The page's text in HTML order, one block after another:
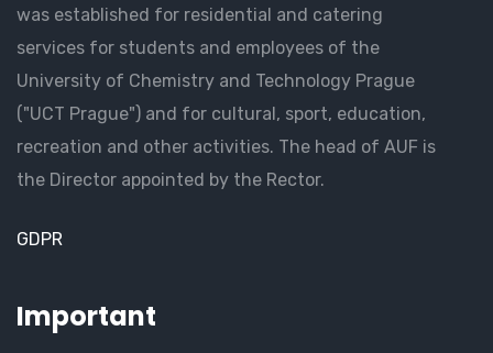
was established for residential and catering
services for students and employees of the
University of Chemistry and Technology Prague
("UCT Prague") and for cultural, sport, education,
recreation and other activities. The head of AUF is
the Director appointed by the Rector.
GDPR
Important